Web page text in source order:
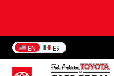
EN ES